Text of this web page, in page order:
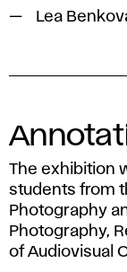
Lea
The exhibition
students from
Photography
Photography,
of Audiovisual